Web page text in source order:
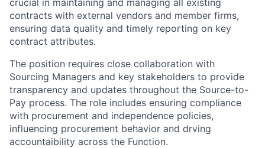
crucial in maintaining and managing all existing
contracts with external vendors and member firms,
ensuring data quality and timely reporting on key
contract attributes.
The position requires close collaboration with
Sourcing Managers and key stakeholders to provide
transparency and updates throughout the Source-to-
Pay process. The role includes ensuring compliance
with procurement and independence policies,
influencing procurement behavior and drving
accountaibility across the Function.